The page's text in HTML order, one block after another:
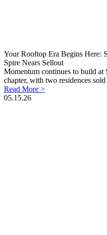
Your Rooftop Era Begins Here:
Spire Nears Sellout
Momentum continues to build at
chapter, with two residences
Read More >
05.15.26